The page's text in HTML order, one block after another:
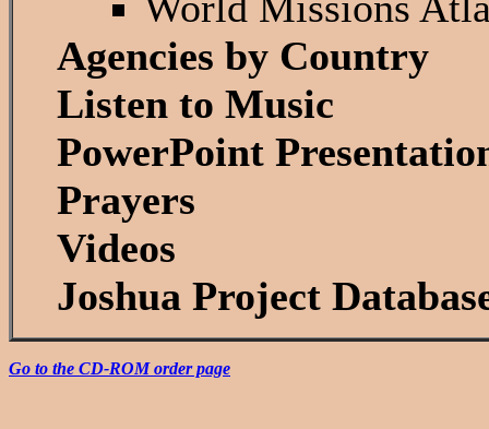
Agencies by Country
Listen to Music
PowerPoint
Prayers
Videos
Joshua Project
Go to the CD-ROM order page